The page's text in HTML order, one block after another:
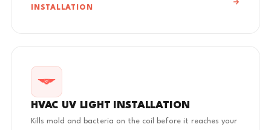
INSTALLATION
HVAC UV LIGHT INSTALLATION
Kills mold and bacteria on the coil before it reaches your